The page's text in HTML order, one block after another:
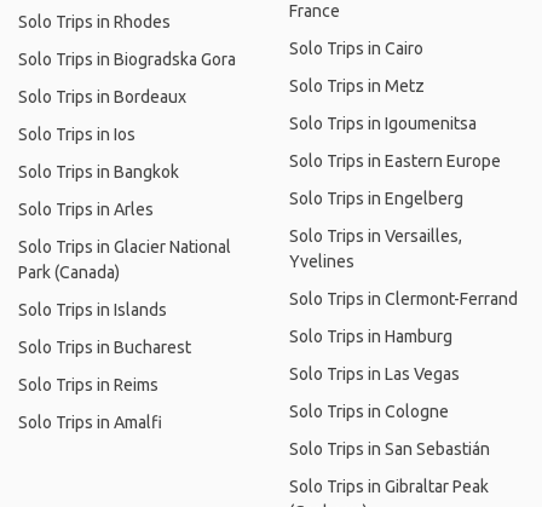
Solo Trips in Rhodes
Solo Trips in Biogradska Gora
Solo Trips in Bordeaux
Solo Trips in Ios
Solo Trips in Bangkok
Solo Trips in Arles
Solo Trips in Glacier National
Park (Canada)
Solo Trips in Islands
Solo Trips in Bucharest
Solo Trips in Reims
Solo Trips in Amalfi
France
Solo Trips in Cairo
Solo Trips in Metz
Solo Trips in Igoumenitsa
Solo Trips in Eastern Europe
Solo Trips in Engelberg
Solo Trips in Versailles,
Yvelines
Solo Trips in Clermont-Ferrand
Solo Trips in Hamburg
Solo Trips in Las Vegas
Solo Trips in Cologne
Solo Trips in San Sebastián
Solo Trips in Gibraltar Peak